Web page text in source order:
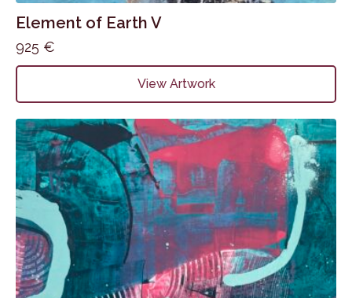
Element of Earth V
925 €
View Artwork